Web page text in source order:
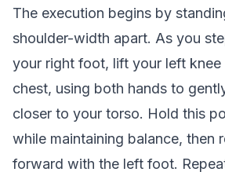
The execution begins by
shoulder-width apart. As you
your right foot, lift your left
chest, using both hands to
closer to your torso. Hold this
while maintaining balance, then
forward with the left foot.